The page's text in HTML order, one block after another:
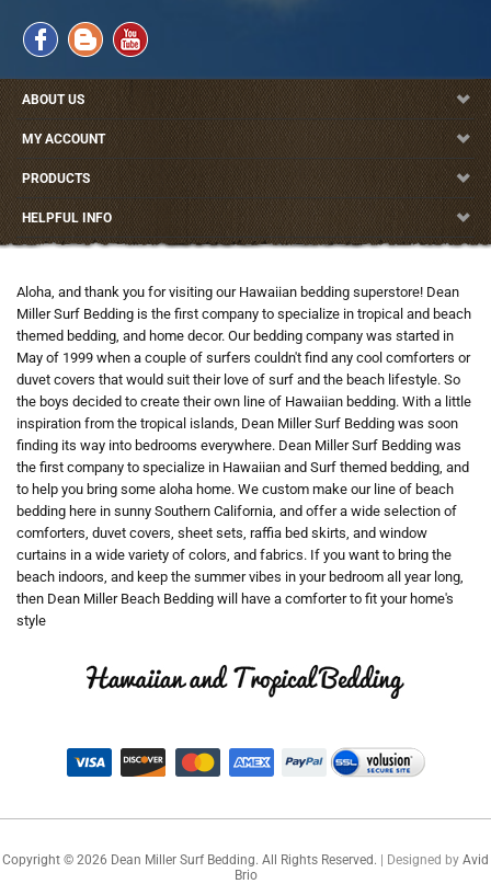
ABOUT US
MY ACCOUNT
PRODUCTS
HELPFUL INFO
Aloha, and thank you for visiting our Hawaiian bedding superstore! Dean
Miller Surf Bedding is the first company to specialize in tropical and beach
themed bedding, and home decor. Our bedding company was started in
May of 1999 when a couple of surfers couldn't find any cool comforters or
duvet covers that would suit their love of surf and the beach lifestyle. So
the boys decided to create their own line of Hawaiian bedding. With a little
inspiration from the tropical islands, Dean Miller Surf Bedding was soon
finding its way into bedrooms everywhere. Dean Miller Surf Bedding was
the first company to specialize in Hawaiian and Surf themed bedding, and
to help you bring some aloha home. We custom make our line of beach
bedding here in sunny Southern California, and offer a wide selection of
comforters, duvet covers, sheet sets, raffia bed skirts, and window
curtains in a wide variety of colors, and fabrics. If you want to bring the
beach indoors, and keep the summer vibes in your bedroom all year long,
then Dean Miller Beach Bedding will have a comforter to fit your home's
style
Copyright © 2026 Dean Miller Surf Bedding. All Rights Reserved. | Designed by Avid
Brio